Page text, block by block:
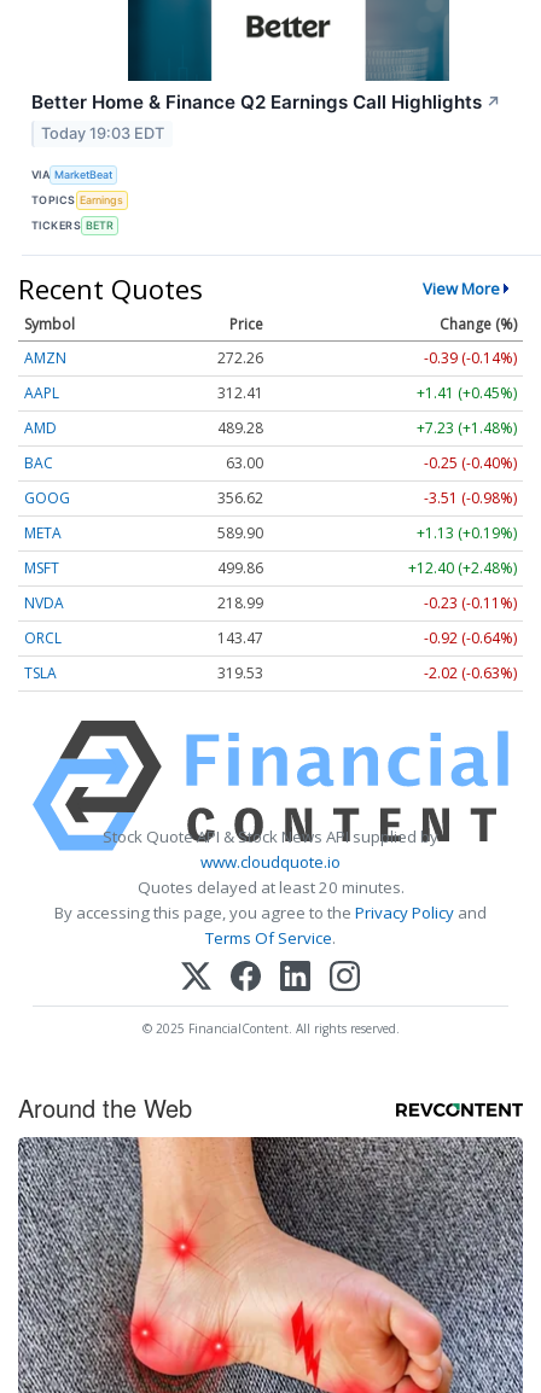
Better Home & Finance Q2 Earnings Call Highlights ↗
Today 19:03 EDT
VIA MarketBeat
TOPICS Earnings
TICKERS BETR
Recent Quotes View More
Symbol Price
Change (%)
AMZN
272.26
-0.39 (-0.14%)
AAPL
312.41
+1.41 (+0.45%)
AMD
489.28
+7.23 (+1.48%)
BAC
63.00
-0.25 (-0.40%)
GOOG
356.62
-3.51 (-0.98%)
META
589.90
+1.13 (+0.19%)
MSFT
499.86
+12.40 (+2.48%)
NVDA
218.99
-0.23 (-0.11%)
ORCL
143.47
-0.92 (-0.64%)
TSLA
319.53 -2.02 (-0.63%)
Stock Quote API & Stock News API supplied by
www.cloudquote.io
Quotes delayed at least 20 minutes.
By accessing this page, you agree to the Privacy Policy and
Terms Of Service.
© 2025 FinancialContent. All rights reserved.
Around the Web